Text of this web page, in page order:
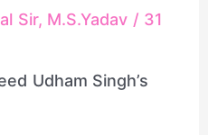
Sir, M.S.Yadav / 31
Udham Singh’s